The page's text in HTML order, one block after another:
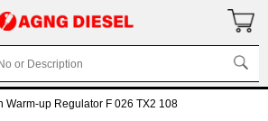
Warm-up Regulator F 026 TX2 108